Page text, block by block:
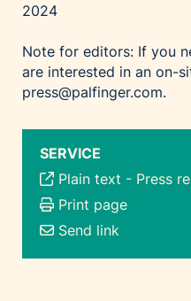
2024
Note for editors: If you
are interested in an on-
press@palfinger.com.
SERVICE
Plain text - Press
Print page
Send link